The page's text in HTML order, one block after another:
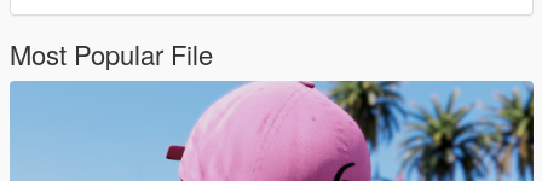
Most Popular File